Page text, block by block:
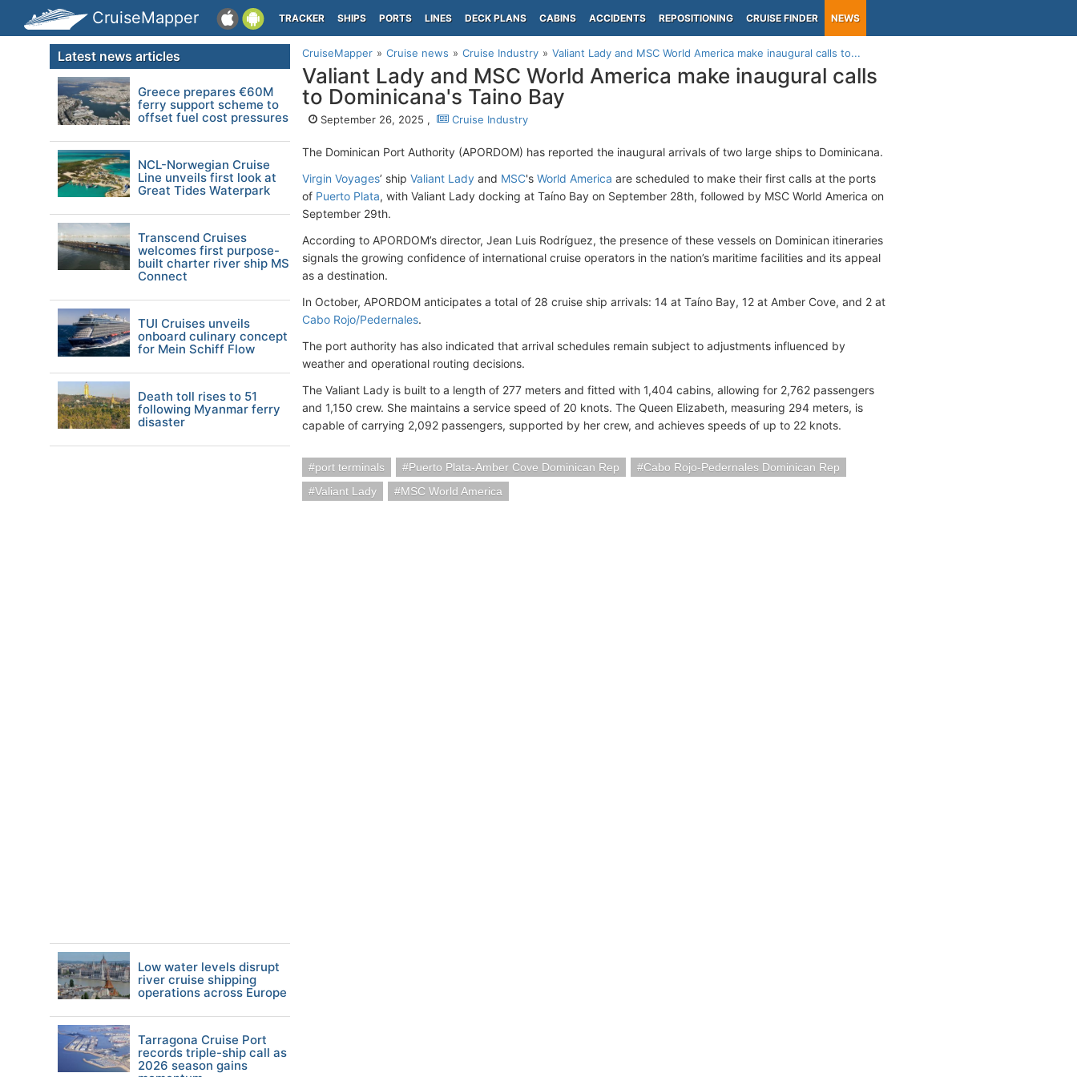
CruiseMapper TRACKER SHIPS PORTS LINES DECK PLANS CABINS ACCIDENTS REPOSITIONING CRUISE FINDER NEWS
CruiseMapper Cruise news Cruise Industry Valiant Lady and MSC World America make inaugural calls to...
Valiant Lady and MSC World America make inaugural calls
to Dominicana's Taino Bay
September 26, 2025 , Cruise Industry
The Dominican Port Authority (APORDOM) has reported the inaugural arrivals of two large ships to Dominicana.
Virgin Voyages’ ship Valiant Lady and MSC's World America are scheduled to make their first calls at the ports
of Puerto Plata, with Valiant Lady docking at Taíno Bay on September 28th, followed by MSC World America on
September 29th.
According to APORDOM’s director, Jean Luis Rodríguez, the presence of these vessels on Dominican itineraries
signals the growing confidence of international cruise operators in the nation’s maritime facilities and its appeal
as a destination.
In October, APORDOM anticipates a total of 28 cruise ship arrivals: 14 at Taíno Bay, 12 at Amber Cove, and 2 at
Cabo Rojo/Pedernales.
The port authority has also indicated that arrival schedules remain subject to adjustments influenced by
weather and operational routing decisions.
The Valiant Lady is built to a length of 277 meters and fitted with 1,404 cabins, allowing for 2,762 passengers
and 1,150 crew. She maintains a service speed of 20 knots. The Queen Elizabeth, measuring 294 meters, is
capable of carrying 2,092 passengers, supported by her crew, and achieves speeds of up to 22 knots.
port terminals Puerto Plata-Amber Cove Dominican Rep
Cabo Rojo-Pedernales Dominican Rep
Valiant Lady
MSC World America
Latest news articles
Greece prepares €60M
ferry support scheme to
offset fuel cost pressures
NCL-Norwegian Cruise
Line unveils first look at
Great Tides Waterpark
Transcend Cruises
welcomes first purpose-
built charter river ship MS
Connect
TUI Cruises unveils
onboard culinary concept
for Mein Schiff Flow
Death toll rises to 51
following Myanmar ferry
disaster
Low water levels disrupt
river cruise shipping
operations across Europe
Tarragona Cruise Port
records triple-ship call as
2026 season gains